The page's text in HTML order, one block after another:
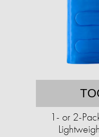
1- or 2-